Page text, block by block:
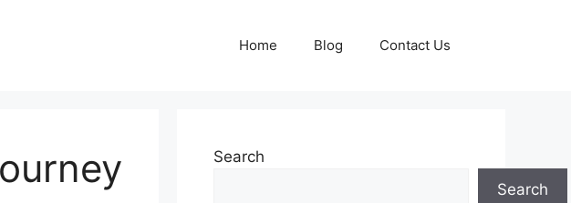
Home Blog Contact Us
Search
Search